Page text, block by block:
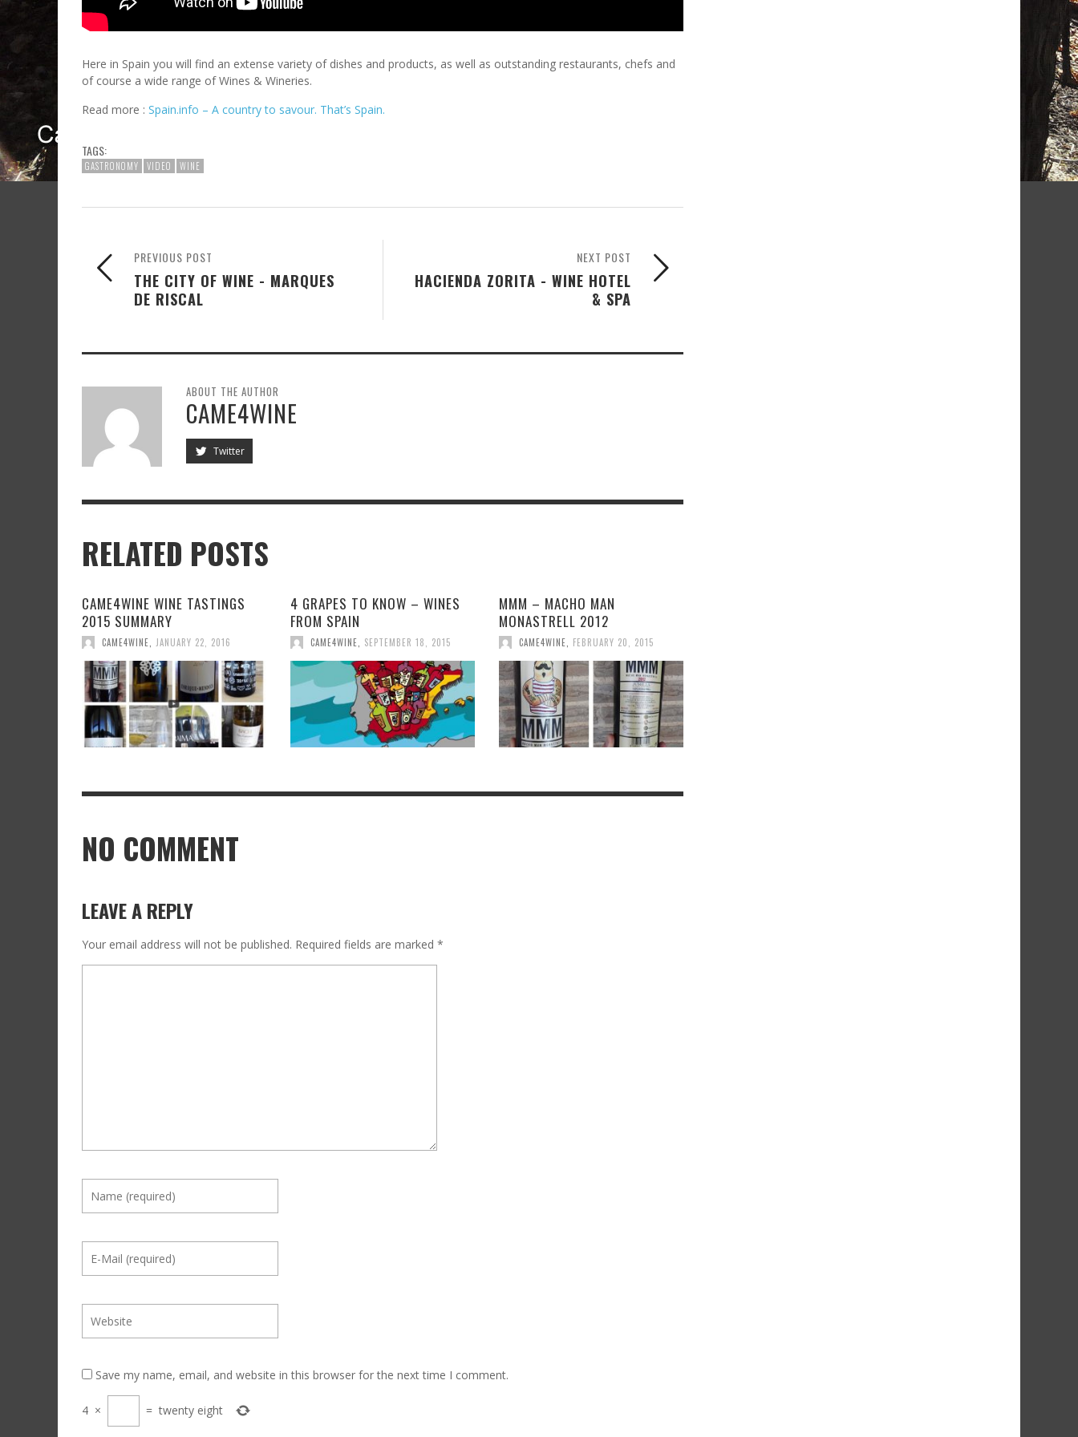
Here in Spain you will find an extense variety of dishes and products, as well as outstanding restaurants, chefs and
of course a wide range of Wines & Wineries.
Read more : Spain.info – A country to savour. That’s Spain.
TAGS:
GASTRONOMY VIDEO WINE
NEXT POST
HACIENDA ZORITA - WINE HOTEL
& SPA
PREVIOUS POST
THE CITY OF WINE - MARQUES
DE RISCAL
ABOUT THE AUTHOR
CAME4WINE
Twitter
RELATED POSTS
CAME4WINE WINE TASTINGS
2015 SUMMARY
CAME4WINE JANUARY 22, 2016
4 GRAPES TO KNOW – WINES
FROM SPAIN
CAME4WINE SEPTEMBER 18, 2015
MMM – MACHO MAN
MONASTRELL 2012
CAME4WINE FEBRUARY 20, 2015
NO COMMENT
LEAVE A REPLY
Your email address will not be published. Required fields are marked *
Save my name, email, and website in this browser for the next time I comment.
4 × = twenty eight